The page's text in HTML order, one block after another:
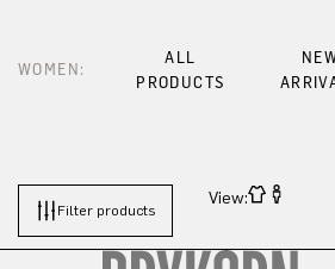
WOMEN:
ALL
PRODUCTS
Filter products
View: